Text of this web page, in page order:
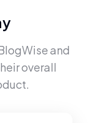
and
overall